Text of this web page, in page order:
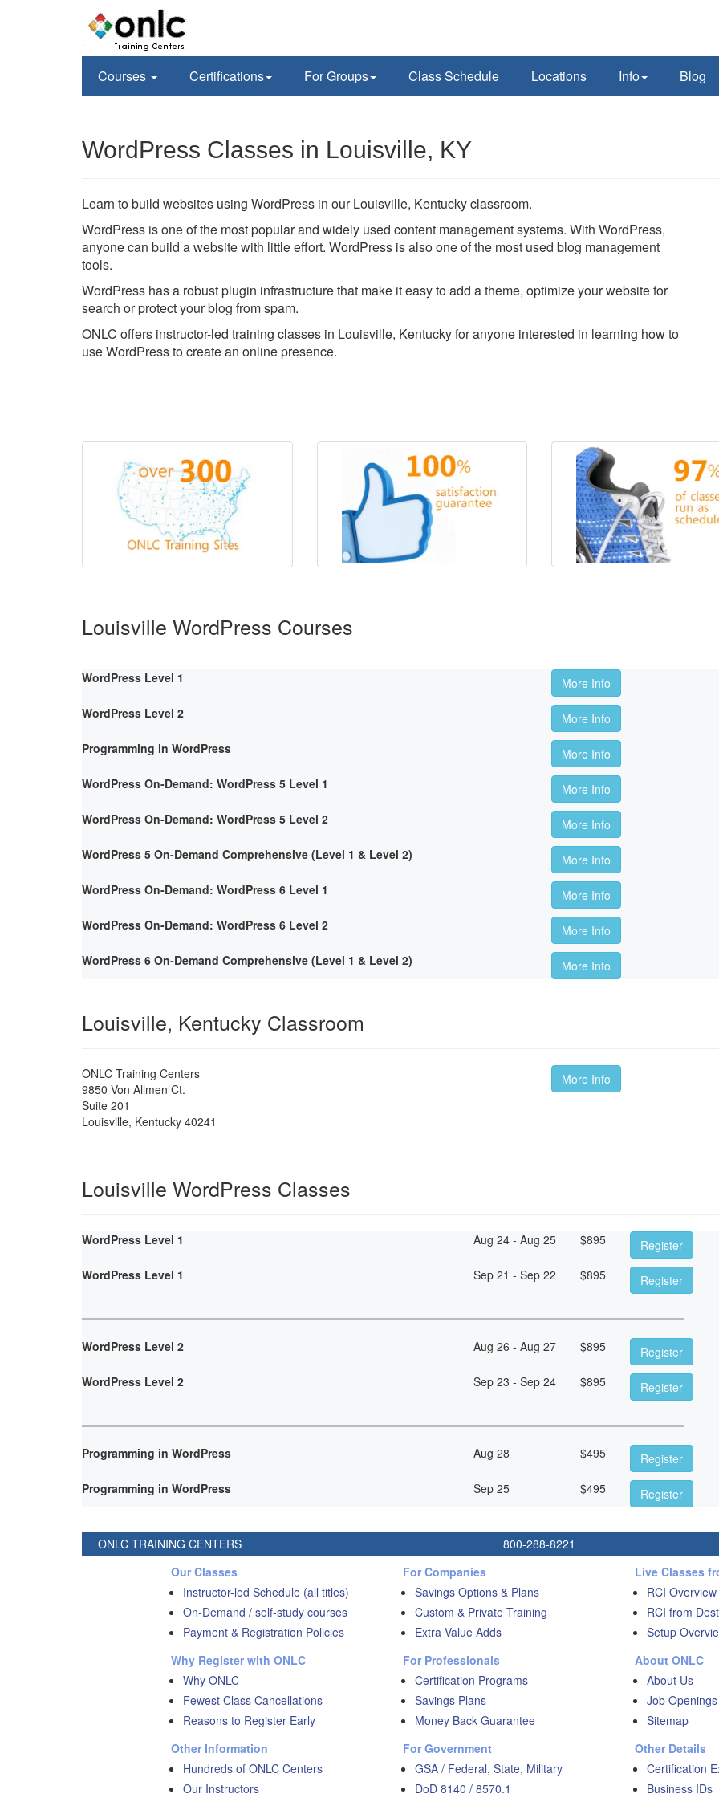
Courses Certifications For Groups Class Schedule Locations Info Blog
WordPress Classes in Louisville, KY
Learn to build websites using WordPress in our Louisville, Kentucky classroom.
WordPress is one of the most popular and widely used content management systems. With WordPress,
anyone can build a website with little effort. WordPress is also one of the most used blog management
tools.
WordPress has a robust plugin infrastructure that make it easy to add a theme, optimize your website for
search or protect your blog from spam.
ONLC offers instructor-led training classes in Louisville, Kentucky for anyone interested in learning how to
use WordPress to create an online presence.
Louisville WordPress Courses
WordPress Level 1
More Info
WordPress Level 2
More Info
Programming in WordPress
More Info
WordPress On-Demand: WordPress 5 Level 1
More Info
WordPress On-Demand: WordPress 5 Level 2
More Info
WordPress 5 On-Demand Comprehensive (Level 1 & Level 2)
More Info
WordPress On-Demand: WordPress 6 Level 1
More Info
WordPress On-Demand: WordPress 6 Level 2
More Info
WordPress 6 On-Demand Comprehensive (Level 1 & Level 2)
More Info
Louisville, Kentucky Classroom
ONLC Training Centers
9850 Von Allmen Ct.
Suite 201
Louisville, Kentucky 40241
More Info
Louisville WordPress Classes
WordPress Level 1 Aug 24 - Aug 25 $895
Register
WordPress Level 1
Sep 21 - Sep 22 $895 Register
WordPress Level 2 Aug 26 - Aug 27 $895
Register
WordPress Level 2
Sep 23 - Sep 24 $895 Register
Programming in WordPress Aug 28 $495
Register
Programming in WordPress
Sep 25 $495 Register
ONLC TRAINING CENTERS 800-288-8221
Our Classes
Instructor-led Schedule (all titles)
On-Demand / self-study courses
Payment & Registration Policies
Why Register with ONLC
Why ONLC
Fewest Class Cancellations
Reasons to Register Early
Other Information
Hundreds of ONLC Centers
Our Instructors
For Companies
Savings Options & Plans
Custom & Private Training
Extra Value Adds
For Professionals
Certification Programs
Savings Plans
Money Back Guarantee
For Government
GSA / Federal, State, Military
DoD 8140 / 8570.1
Live Classes
RCI Overview
RCI from
Setup
About ONLC
About Us
Job Openings
Sitemap
Other Details
Certification
Business IDs